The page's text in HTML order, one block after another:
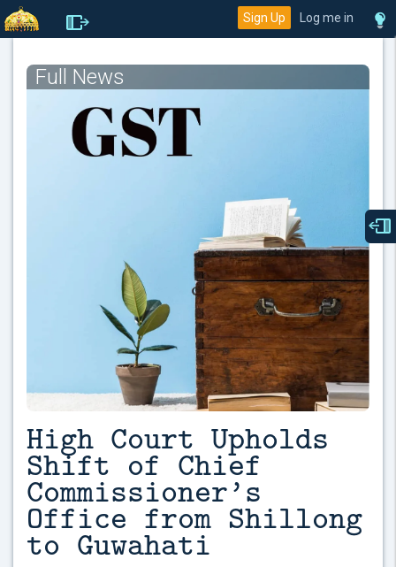
Sign Up Log me in
Full News
High Court Upholds
Shift of Chief
Commissioner’s
Office from Shillong
to Guwahati